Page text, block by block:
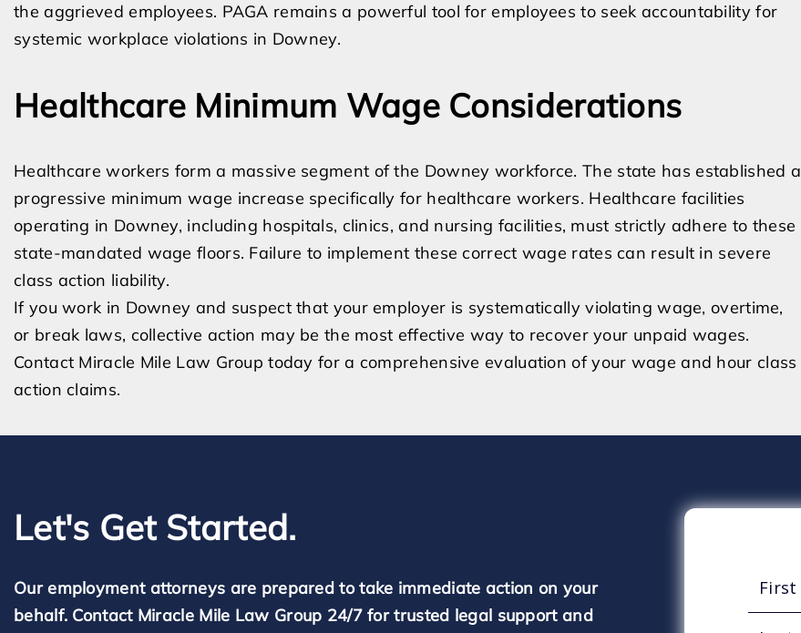
the aggrieved employees. PAGA remains a powerful tool for employees to seek accountability for
systemic workplace violations in Downey.
Healthcare Minimum Wage Considerations
Healthcare workers form a massive segment of the Downey workforce. The state has established a
progressive minimum wage increase specifically for healthcare workers. Healthcare facilities
operating in Downey, including hospitals, clinics, and nursing facilities, must strictly adhere to these
state-mandated wage floors. Failure to implement these correct wage rates can result in severe
class action liability.
If you work in Downey and suspect that your employer is systematically violating wage, overtime,
or break laws, collective action may be the most effective way to recover your unpaid wages.
Contact Miracle Mile Law Group today for a comprehensive evaluation of your wage and hour class
action claims.
Let's Get Started.
Our employment attorneys are prepared to take immediate action on your
behalf. Contact Miracle Mile Law Group 24/7 for trusted legal support and